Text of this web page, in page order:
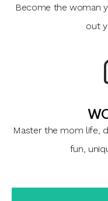
Become the woman
out
Master the mom life,
fun,